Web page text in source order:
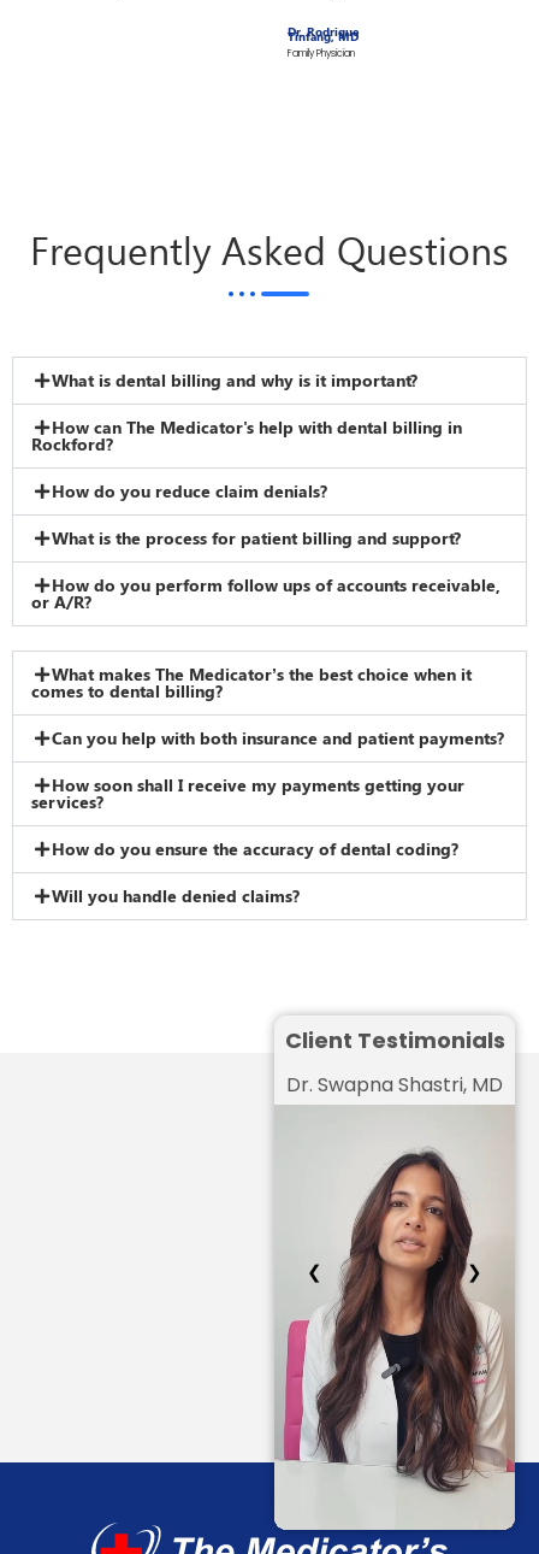
Dr. Rodrigue
Tinfang, MD
Family Physician
Frequently Asked Questions
What is dental billing and why is it important?
How can The Medicator's help with dental billing in
Rockford?
How do you reduce claim denials?
What is the process for patient billing and support?
How do you perform follow ups of accounts receivable,
or A/R?
What makes The Medicator’s the best choice when it
comes to dental billing?
Can you help with both insurance and patient payments?
How soon shall I receive my payments getting your
services?
How do you ensure the accuracy of dental coding?
Will you handle denied claims?
Client Testimonials
Dr. Swapna Shastri, MD
❮ ❯